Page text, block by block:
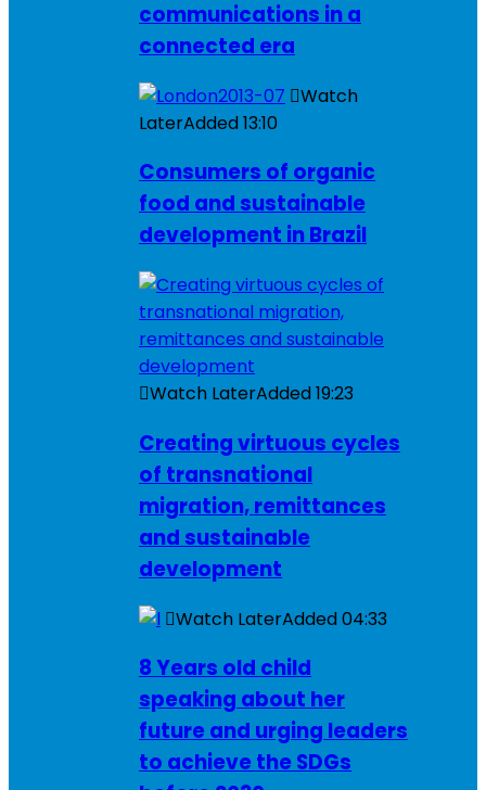
communications in a
connected era
Watch
LaterAdded13:10
Consumers of organic
food and sustainable
development in Brazil
Watch LaterAdded19:23
Creating virtuous cycles
of transnational
migration, remittances
and sustainable
development
Watch LaterAdded04:33
8 Years old child
speaking about her
future and urging leaders
to achieve the SDGs